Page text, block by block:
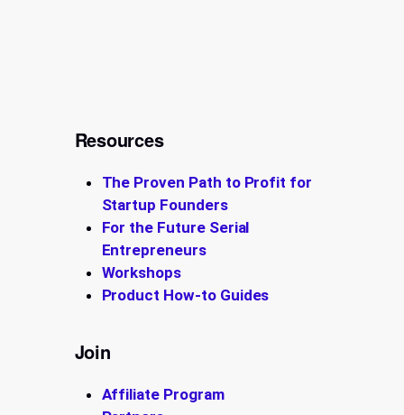
Resources
The Proven Path to Profit for
Startup Founders
For the Future Serial
Entrepreneurs
Workshops
Product How-to Guides
Join
Affiliate Program